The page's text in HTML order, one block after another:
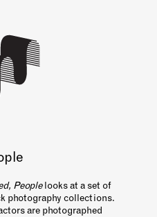
Peoplelooks at a set of
photography collections.
are photographed